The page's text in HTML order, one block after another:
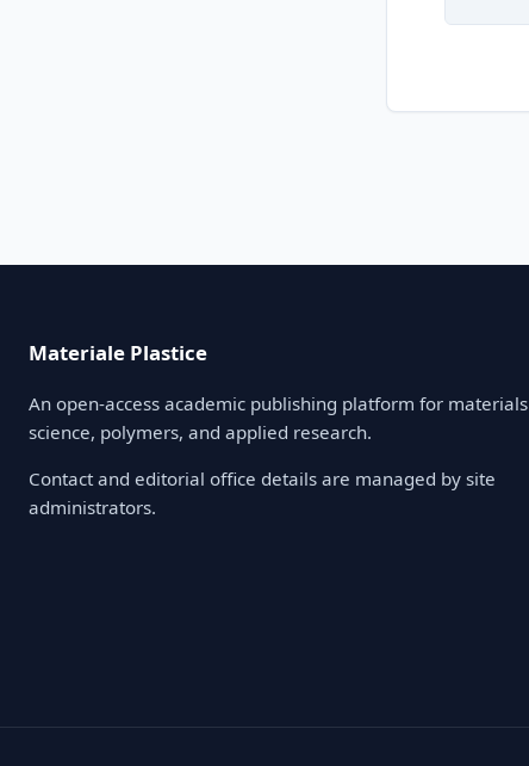
Materiale Plastice
An open-access academic publishing platform for materials
science, polymers, and applied research.
Contact and editorial office details are managed by site
administrators.